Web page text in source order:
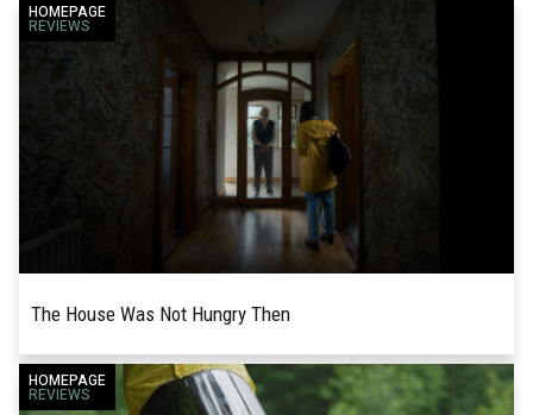
HOMEPAGE
REVIEWS
The House Was Not Hungry Then
READ MORE
Writer-director Harry Aspinwall's feature film
debut, The House Was Not Hungry Then, is an
HOMEPAGE
REVIEWS